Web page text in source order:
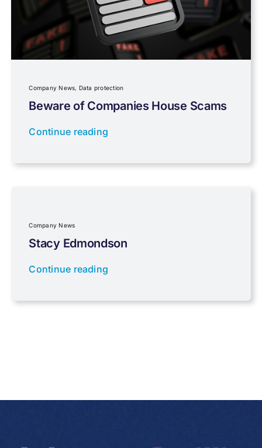
Personal Tax
Planning
Professional Services
Properties
Company News, Data protection
Beware of Companies House Scams
Continue reading
Company News
Stacy Edmondson
Continue reading